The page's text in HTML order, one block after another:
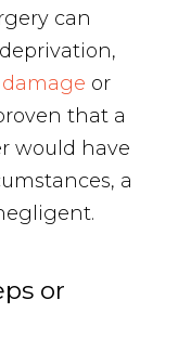
can
or
that a
would have
a
or